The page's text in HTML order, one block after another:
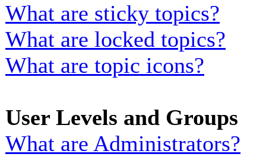
What are sticky topics?
What are locked topics?
What are topic icons?
User Levels and Groups
What are Administrators?